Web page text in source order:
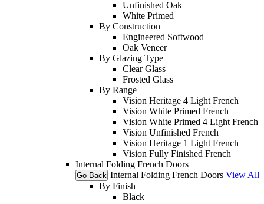
Unfinished Oak
White Primed
By Construction
Engineered Softwood
Oak Veneer
By Glazing Type
Clear Glass
Frosted Glass
By Range
Vision Heritage 4 Light French
Vision White Primed French
Vision White Primed 4 Light French
Vision Unfinished French
Vision Heritage 1 Light French
Vision Fully Finished French
Internal Folding French Doors
Go Back Internal Folding French Doors View All
By Finish
Black